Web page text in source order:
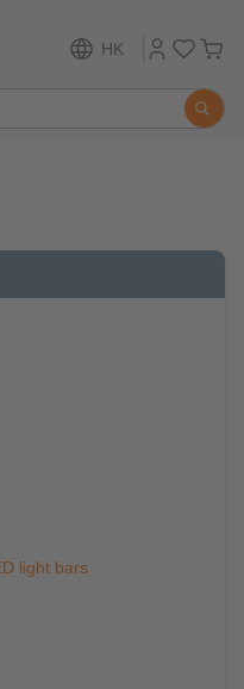
HK
light bars